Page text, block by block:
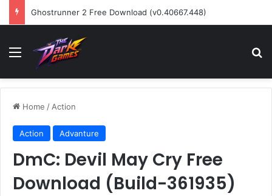
Ghostrunner 2 Free Download (v0.40667.448)
Menu
Home / Action
Action Advanture
DmC: Devil May Cry Free
Download (Build-361935)